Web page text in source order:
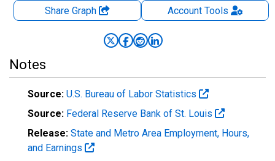
Share Graph AccountTools
Notes
Source: U.S. Bureau of Labor Statistics
Source: Federal Reserve Bank of St. Louis
Release: State and Metro Area Employment, Hours,
and Earnings